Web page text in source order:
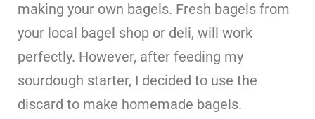
making your own bagels. Fresh bagels from
your local bagel shop or deli, will work
perfectly. However, after feeding my
sourdough starter, I decided to use the
discard to make homemade bagels.